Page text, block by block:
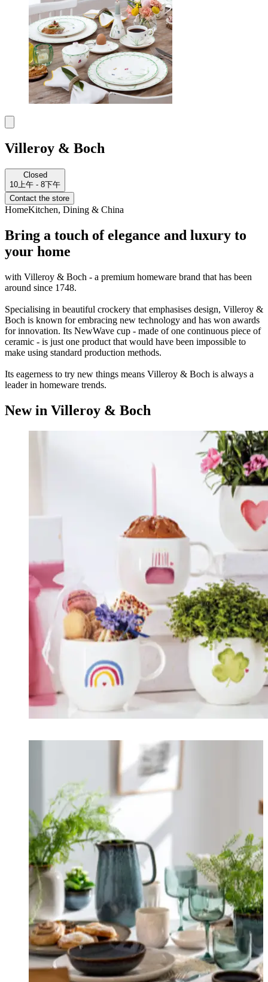
Villeroy & Boch
Closed
10上午 - 8下午
Contact the store
HomeKitchen, Dining & China
Bring a touch of elegance and luxury to
your home
with Villeroy & Boch - a premium homeware brand that has been
around since 1748.
Specialising in beautiful crockery that emphasises design, Villeroy &
Boch is known for embracing new technology and has won awards
for innovation. Its NewWave cup - made of one continuous piece of
ceramic - is just one product that would have been impossible to
make using standard production methods.
Its eagerness to try new things means Villeroy & Boch is always a
leader in homeware trends.
New in Villeroy & Boch